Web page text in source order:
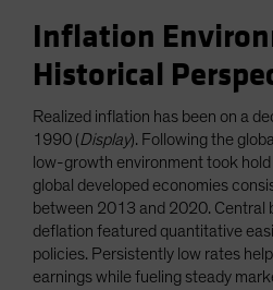
Inflation
Historical
Realized inflation has been on a
1990 (Display). Following the
low-growth environment took
global developed economies
between 2013 and 2020. Central
deflation featured quantitative
policies. Persistently low rates
earnings while fueling steady